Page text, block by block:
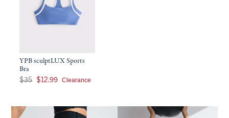
YPB sculptLUX Sports
Bra
Was $35, now $12.99
$35 $12.99 Clearance